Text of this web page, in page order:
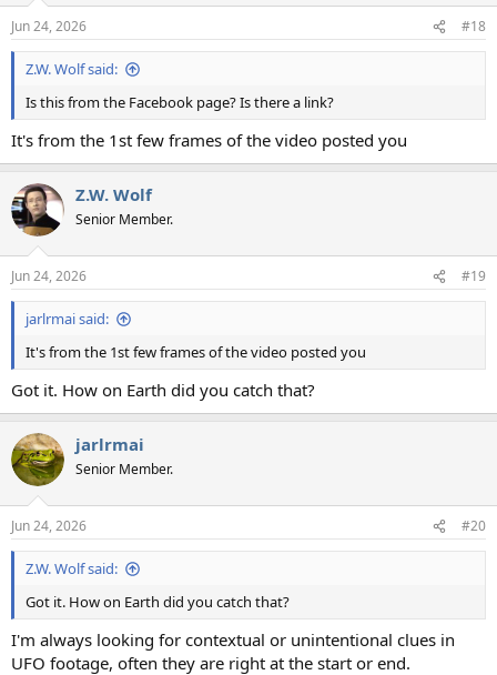
Jun 24, 2026 #18
Z.W. Wolf said:
Is this from the Facebook page? Is there a link?
It's from the 1st few frames of the video posted you
Z.W. Wolf
Senior Member.
Jun 24, 2026 #19
jarlrmai said:
It's from the 1st few frames of the video posted you
Got it. How on Earth did you catch that?
jarlrmai
Senior Member.
Jun 24, 2026 #20
Z.W. Wolf said:
Got it. How on Earth did you catch that?
I'm always looking for contextual or unintentional clues in
UFO footage, often they are right at the start or end.